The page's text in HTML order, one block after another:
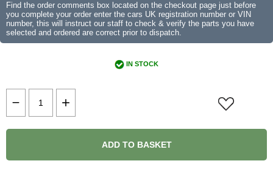
Find the order comments box located on the checkout page just before
you complete your order enter the cars UK registration number or VIN
number, this will instruct our staff to check & verify the parts you have
selected and ordered are correct prior to dispatch.
IN STOCK
ADD TO BASKET